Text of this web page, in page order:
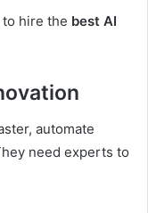
to hire the best AI
automate
need experts to